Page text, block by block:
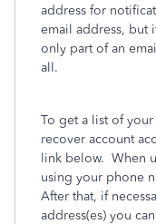
address for
email address, but
only part of an
all.
To get a list of your
recover account
link below. When
using your phone
After that, if
address(es) you